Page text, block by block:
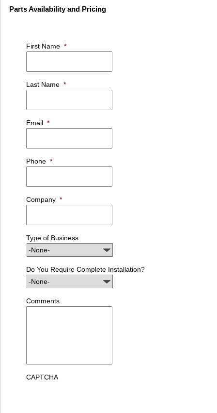
Parts Availability and Pricing
First Name *
Last Name *
Email *
Phone *
Company *
Type of Business
Do You Require Complete Installation?
Comments
CAPTCHA